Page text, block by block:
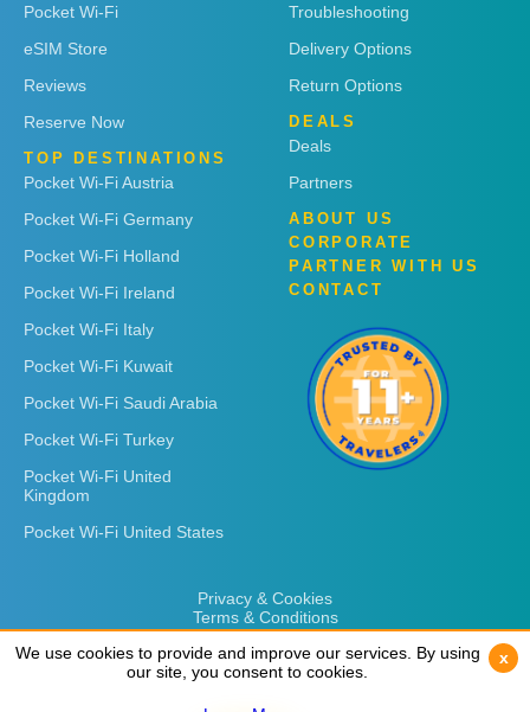
Pocket Wi-Fi
eSIM Store
Reviews
Reserve Now
TOP DESTINATIONS
Pocket Wi-Fi Austria
Pocket Wi-Fi Germany
Pocket Wi-Fi Holland
Pocket Wi-Fi Ireland
Pocket Wi-Fi Italy
Pocket Wi-Fi Kuwait
Pocket Wi-Fi Saudi Arabia
Pocket Wi-Fi Turkey
Pocket Wi-Fi United
Kingdom
Pocket Wi-Fi United States
Troubleshooting
Delivery Options
Return Options
DEALS
Deals
Partners
ABOUT US
CORPORATE
PARTNER WITH US
CONTACT
Privacy & Cookies
Terms & Conditions
We use cookies to provide and improve our services. By using
our site, you consent to cookies.
x
We use cookies to provide and improve our services. By using
our site, you consent to cookies.
x